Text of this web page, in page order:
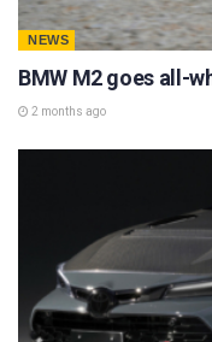
NEWS
BMW M2 goes all-
2 months ago